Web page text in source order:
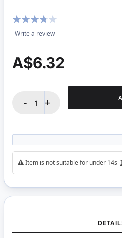
Rating:
73%
Write a review
A$6.32
- +
Item is not suitable for under 14s